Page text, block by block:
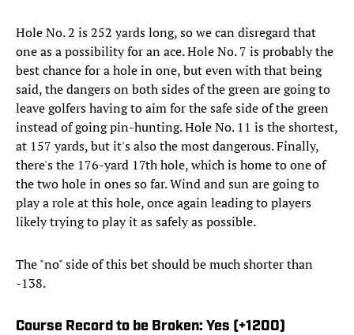
Hole No. 2 is 252 yards long, so we can disregard that
one as a possibility for an ace. Hole No. 7 is probably the
best chance for a hole in one, but even with that being
said, the dangers on both sides of the green are going to
leave golfers having to aim for the safe side of the green
instead of going pin-hunting. Hole No. 11 is the shortest,
at 157 yards, but it's also the most dangerous. Finally,
there's the 176-yard 17th hole, which is home to one of
the two hole in ones so far. Wind and sun are going to
play a role at this hole, once again leading to players
likely trying to play it as safely as possible.
The "no" side of this bet should be much shorter than
-138.
Course Record to be Broken: Yes (+1200)